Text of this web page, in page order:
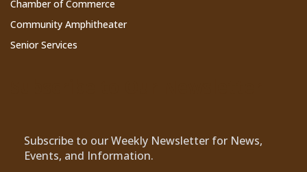
Chamber of Commerce
Community Amphitheater
Senior Services
Subscribe to our Weekly Newsletter for News,
Events, and Information.